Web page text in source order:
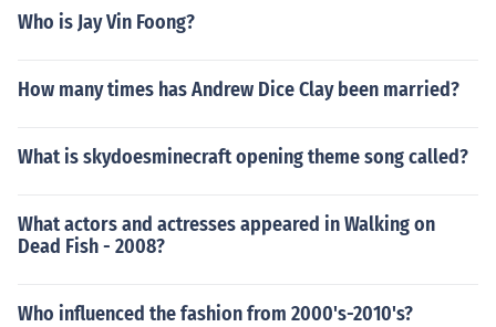
Who is Jay Vin Foong?
How many times has Andrew Dice Clay been married?
What is skydoesminecraft opening theme song called?
What actors and actresses appeared in Walking on
Dead Fish - 2008?
Who influenced the fashion from 2000's-2010's?